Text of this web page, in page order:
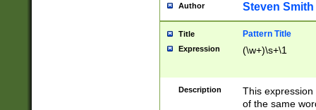
Author Steven Smith
Title Pattern Title
Expression (\w+)\s+\1
Description
This
of the same